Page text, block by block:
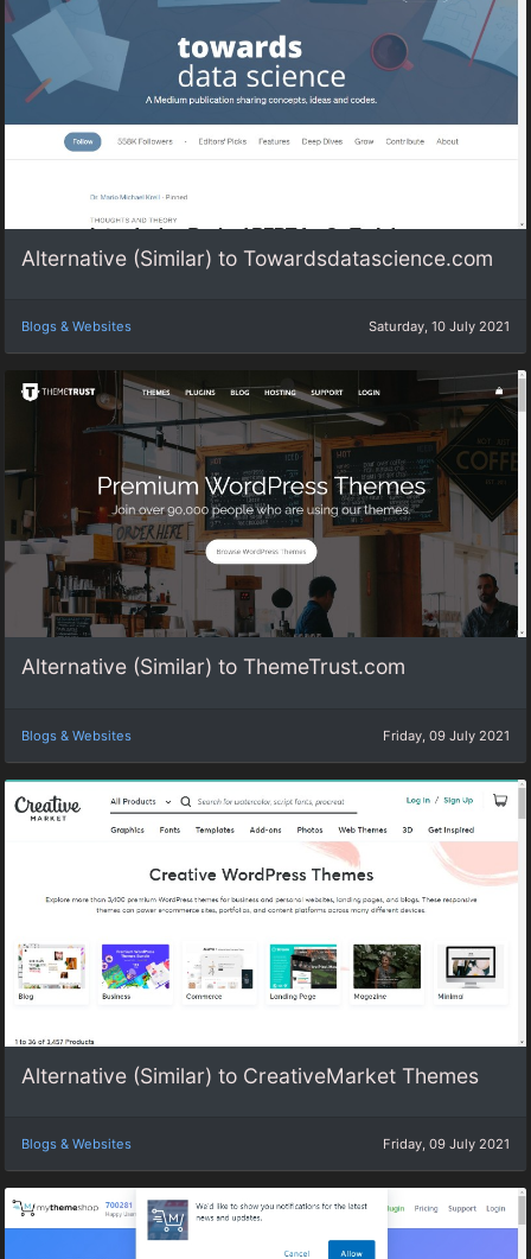
Alternative (Similar) to Towardsdatascience.com
Blogs & Websites Saturday, 10 July 2021
Alternative (Similar) to ThemeTrust.com
Blogs & Websites Friday, 09 July 2021
Alternative (Similar) to CreativeMarket Themes
Blogs & Websites Friday, 09 July 2021